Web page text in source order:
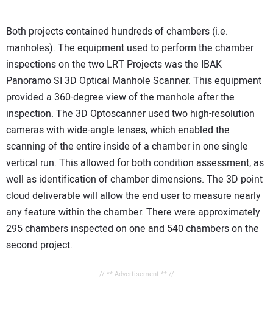
Both projects contained hundreds of chambers (i.e.
manholes). The equipment used to perform the chamber
inspections on the two LRT Projects was the IBAK
Panoramo SI 3D Optical Manhole Scanner. This equipment
provided a 360-degree view of the manhole after the
inspection. The 3D Optoscanner used two high-resolution
cameras with wide-angle lenses, which enabled the
scanning of the entire inside of a chamber in one single
vertical run. This allowed for both condition assessment, as
well as identification of chamber dimensions. The 3D point
cloud deliverable will allow the end user to measure nearly
any feature within the chamber. There were approximately
295 chambers inspected on one and 540 chambers on the
second project.
// ** Advertisement ** //